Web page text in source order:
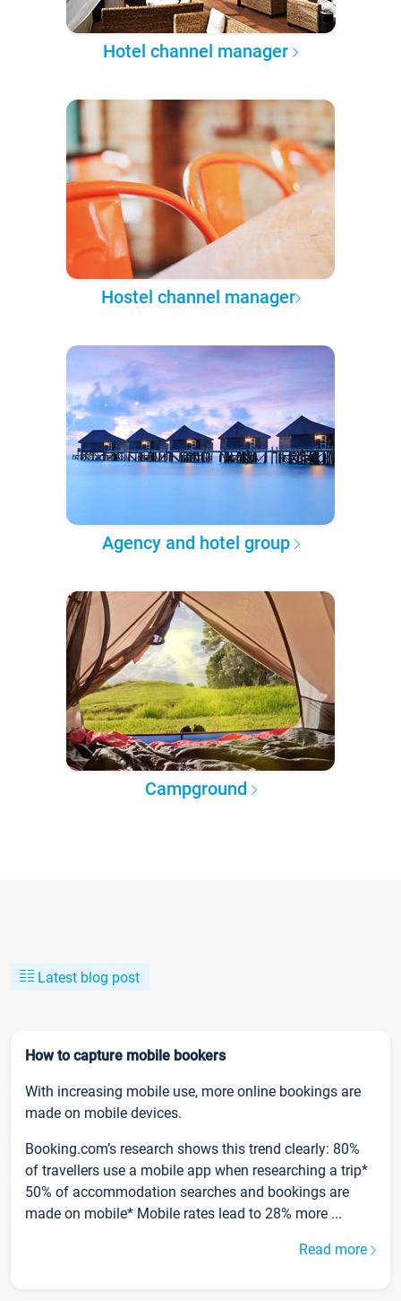
Hotel channel manager
Hostel channel manager
Agency and hotel group
Campground
Latest blog post
How to capture mobile bookers
With increasing mobile use, more online bookings are
made on mobile devices.
Booking.com’s research shows this trend clearly: 80%
of travellers use a mobile app when researching a trip*
50% of accommodation searches and bookings are
made on mobile* Mobile rates lead to 28% more ...
Read more